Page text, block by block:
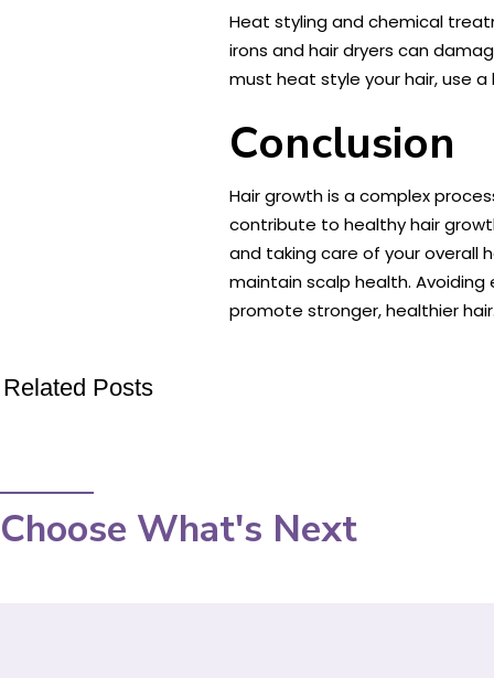
Heat styling and chemical
irons and hair dryers can
must heat style your hair, use
Conclusion
Hair growth is a complex
contribute to healthy hair
and taking care of your overall
maintain scalp health.
promote stronger, healthier
Related Posts
Choose What's Next